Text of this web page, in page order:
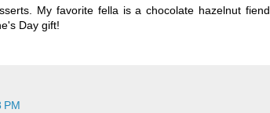
My favorite fella is a chocolate hazelnut fiend.
Day gift!
PM